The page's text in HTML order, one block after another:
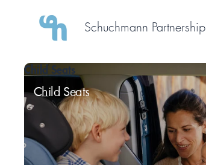
Schuchmann Partnership
Child Seats
Child Seats